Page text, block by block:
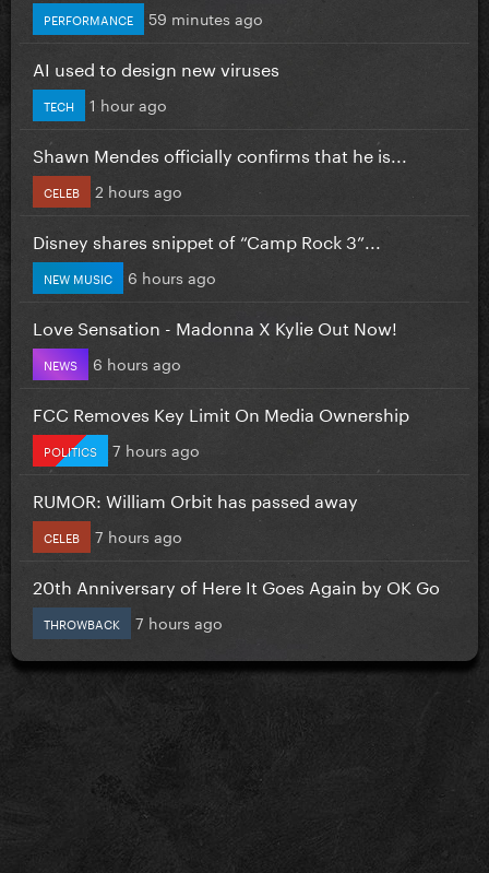
PERFORMANCE 59 minutes ago
AI used to design new viruses
TECH 1 hour ago
Shawn Mendes officially confirms that he is...
CELEB 2 hours ago
Disney shares snippet of “Camp Rock 3”...
NEW MUSIC 6 hours ago
Love Sensation - Madonna X Kylie Out Now!
NEWS 6 hours ago
FCC Removes Key Limit On Media Ownership
POLITICS 7 hours ago
RUMOR: William Orbit has passed away
CELEB 7 hours ago
20th Anniversary of Here It Goes Again by OK Go
THROWBACK 7 hours ago